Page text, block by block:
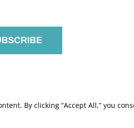
By clicking “Accept All,” you